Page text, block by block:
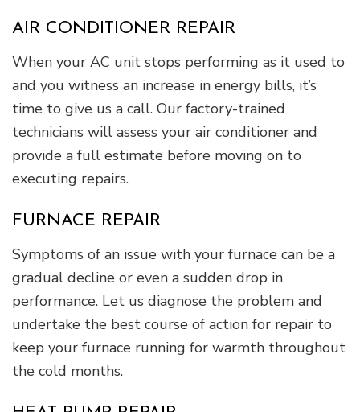
AIR CONDITIONER REPAIR
When your AC unit stops performing as it used to
and you witness an increase in energy bills, it’s
time to give us a call. Our factory-trained
technicians will assess your air conditioner and
provide a full estimate before moving on to
executing repairs.
FURNACE REPAIR
Symptoms of an issue with your furnace can be a
gradual decline or even a sudden drop in
performance. Let us diagnose the problem and
undertake the best course of action for repair to
keep your furnace running for warmth throughout
the cold months.